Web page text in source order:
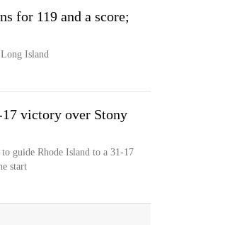
for 119 and a score;
Island
victory over Stony
guide Rhode Island to a 31-17
start